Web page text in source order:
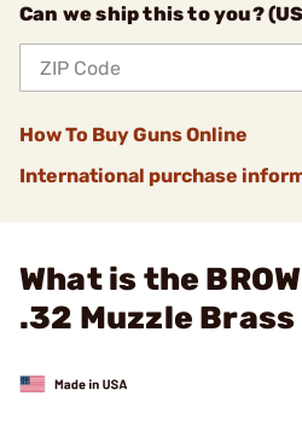
Can we ship this to you?
How To Buy Guns Online
International purchase
What is the
.32 Muzzle